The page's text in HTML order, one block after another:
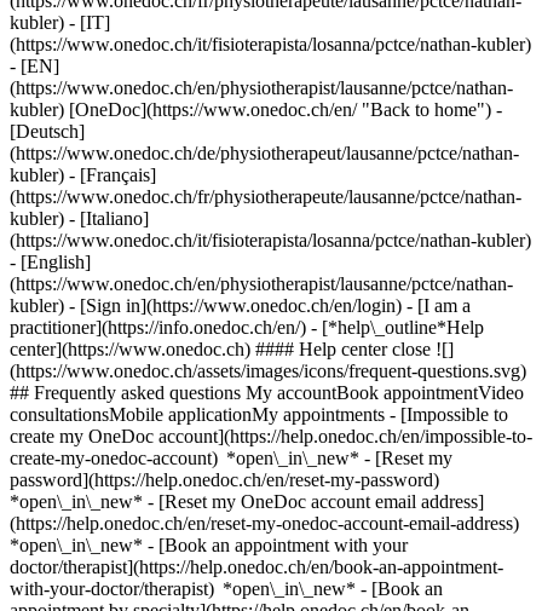
kubler) - [IT]
(https://www.onedoc.ch/it/fisioterapista/losanna/pctce/nathan-kubler)
- [EN]
(https://www.onedoc.ch/en/physiotherapist/lausanne/pctce/nathan-
kubler) [OneDoc](https://www.onedoc.ch/en/ "Back to home") -
[Deutsch]
(https://www.onedoc.ch/de/physiotherapeut/lausanne/pctce/nathan-
kubler) - [Français]
(https://www.onedoc.ch/fr/physiotherapeute/lausanne/pctce/nathan-
kubler) - [Italiano]
(https://www.onedoc.ch/it/fisioterapista/losanna/pctce/nathan-kubler)
- [English]
(https://www.onedoc.ch/en/physiotherapist/lausanne/pctce/nathan-
kubler) - [Sign in](https://www.onedoc.ch/en/login) - [I am a
practitioner](https://info.onedoc.ch/en/) - [*help\_outline*Help
center](https://www.onedoc.ch) #### Help center close ![]
(https://www.onedoc.ch/assets/images/icons/frequent-questions.svg)
## Frequently asked questions My accountBook appointmentVideo
consultationsMobile applicationMy appointments - [Impossible to
create my OneDoc account](https://help.onedoc.ch/en/impossible-to-
create-my-onedoc-account) *open\_in\_new* - [Reset my
password](https://help.onedoc.ch/en/reset-my-password)
*open\_in\_new* - [Reset my OneDoc account email address]
(https://help.onedoc.ch/en/reset-my-onedoc-account-email-address)
*open\_in\_new* - [Book an appointment with your
doctor/therapist](https://help.onedoc.ch/en/book-an-appointment-
with-your-doctor/therapist) *open\_in\_new* - [Book an